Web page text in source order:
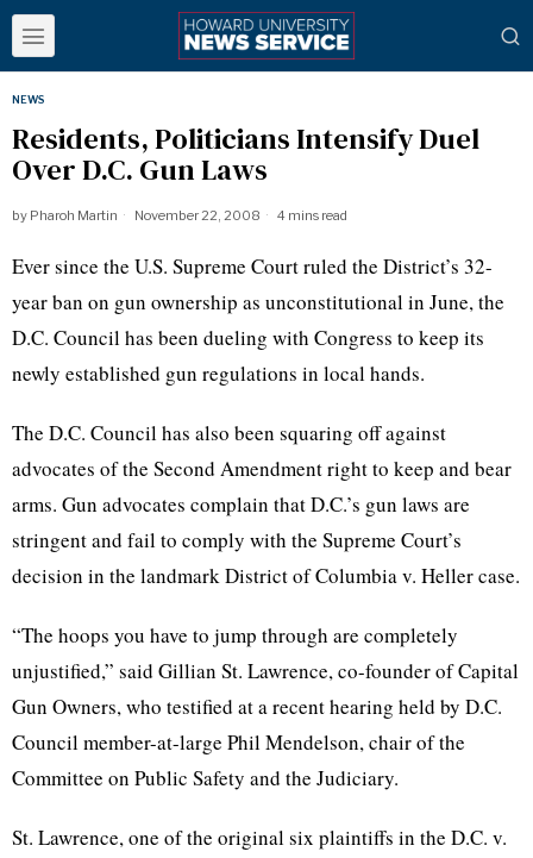
NEWS
Residents, Politicians Intensify Duel
Over D.C. Gun Laws
by Pharoh Martin November 22, 2008 4 mins read
Ever since the U.S. Supreme Court ruled the District’s 32-
year ban on gun ownership as unconstitutional in June, the
D.C. Council has been dueling with Congress to keep its
newly established gun regulations in local hands.
The D.C. Council has also been squaring off against
advocates of the Second Amendment right to keep and bear
arms. Gun advocates complain that D.C.’s gun laws are
stringent and fail to comply with the Supreme Court’s
decision in the landmark District of Columbia v. Heller case.
“The hoops you have to jump through are completely
unjustified,” said Gillian St. Lawrence, co-founder of Capital
Gun Owners, who testified at a recent hearing held by D.C.
Council member-at-large Phil Mendelson, chair of the
Committee on Public Safety and the Judiciary.
St. Lawrence, one of the original six plaintiffs in the D.C. v.